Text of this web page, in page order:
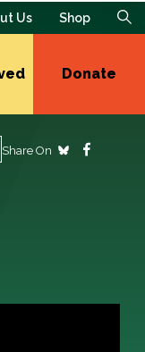
Us Shop
Donate
Share On